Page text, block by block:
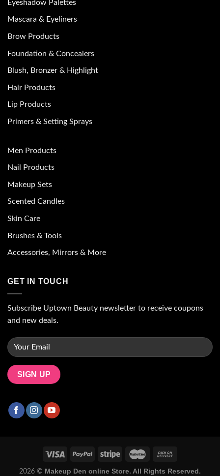
Eyeshadow Palettes
Mascara & Eyeliners
Brow Products
Foundation & Concealers
Blush, Bronzer & Highlight
Hair Products
Lip Products
Primers & Setting Sprays
Men Products
Nail Products
Makeup Sets
Scented Candles
Skin Care
Brushes & Tools
Accessories, Mirrors & More
GET IN TOUCH
Subscribe Uptown Beauty newsletter to receive coupons
and new deals.
2026 © Makeup Den online Store. All Rights Reserved.